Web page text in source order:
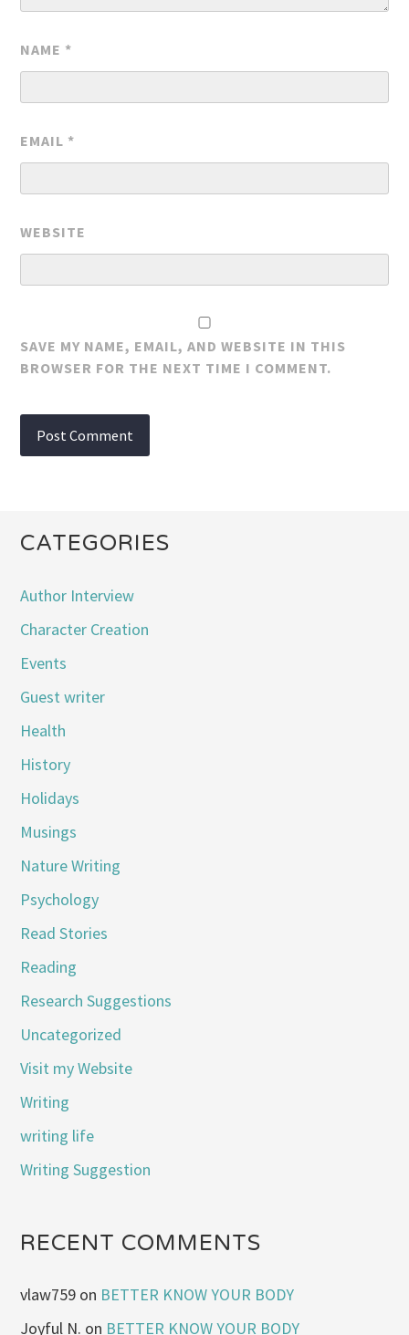
NAME *
EMAIL *
WEBSITE
SAVE MY NAME, EMAIL, AND WEBSITE IN THIS
BROWSER FOR THE NEXT TIME I COMMENT.
CATEGORIES
Author Interview
Character Creation
Events
Guest writer
Health
History
Holidays
Musings
Nature Writing
Psychology
Read Stories
Reading
Research Suggestions
Uncategorized
Visit my Website
Writing
writing life
Writing Suggestion
RECENT COMMENTS
vlaw759 on BETTER KNOW YOUR BODY
Joyful N. on BETTER KNOW YOUR BODY